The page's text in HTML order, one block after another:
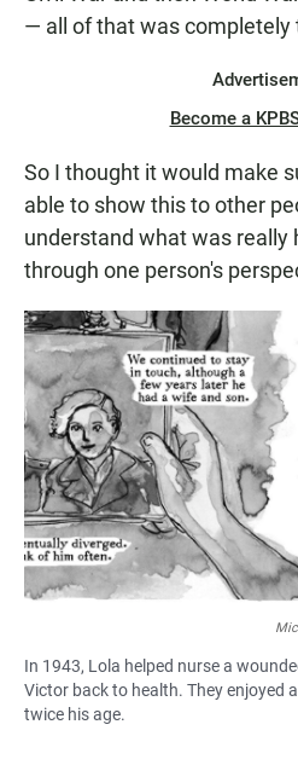
— all of that was completely
Become a
So I thought it would make
able to show this to other
understand what was really
through one person's
In 1943, Lola helped nurse a
Victor back to health. They enjoyed
twice his age.